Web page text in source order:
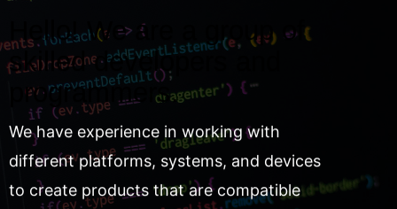
Hello! We are a group of
skilled developers and
programmers.
We have experience in working with
different platforms, systems, and devices
to create products that are compatible